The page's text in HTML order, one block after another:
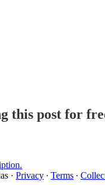
this post for
· Privacy ∙ Terms ∙